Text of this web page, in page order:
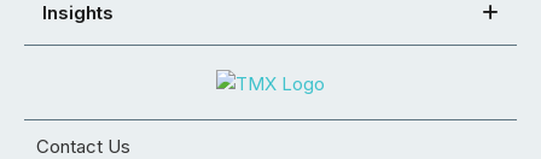
Insights
Contact Us